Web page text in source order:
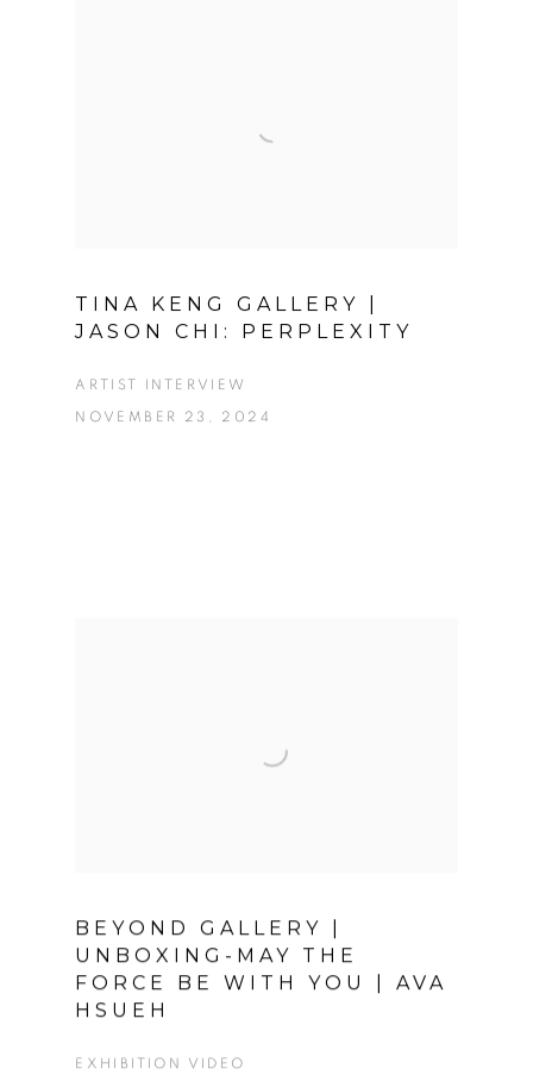
TINA KENG GALLERY |
JASON CHI: PERPLEXITY
ARTIST INTERVIEW
NOVEMBER 23, 2024
BEYOND GALLERY |
UNBOXING-MAY THE
FORCE BE WITH YOU | AVA
HSUEH
EXHIBITION VIDEO